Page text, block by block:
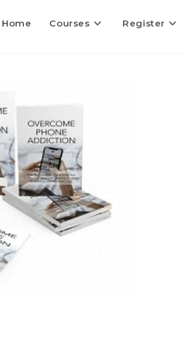
Home Courses Register